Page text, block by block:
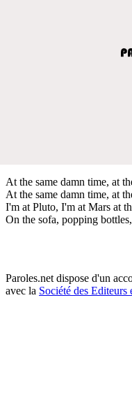
At the same damn time, at
At the same damn time, at
I'm at Pluto, I'm at Mars at
On the sofa, popping
Paroles.net dispose d'un
avec la Société des